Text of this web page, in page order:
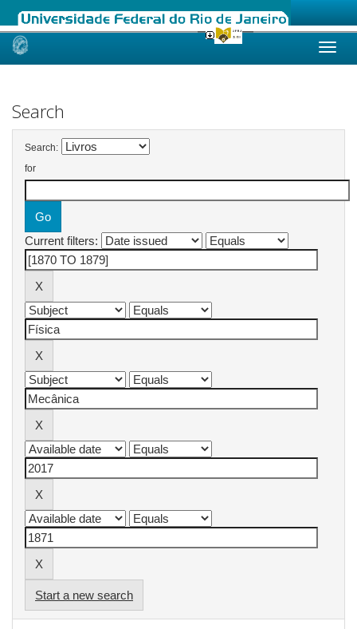
Skip
Search
Search:
for
Current filters:
Start a new search